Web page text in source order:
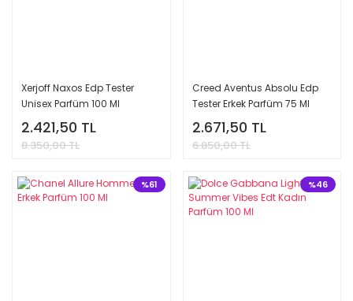
Xerjoff Naxos Edp Tester
Unisex Parfüm 100 Ml
2.421,50 TL
8.350,00 TL
Creed Aventus Absolu Edp
Tester Erkek Parfüm 75 Ml
2.671,50 TL
6.850,00 TL
%61 %46